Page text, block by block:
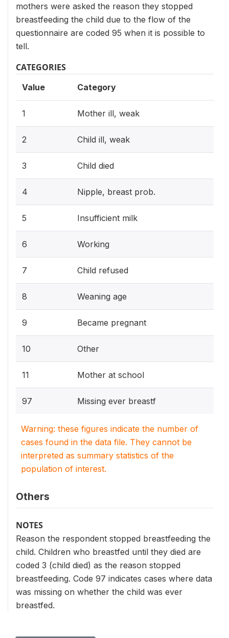
mothers were asked the reason they stopped
breastfeeding the child due to the flow of the
questionnaire are coded 95 when it is possible to
tell.
CATEGORIES
Value Category
1 Mother ill, weak
2 Child ill, weak
3 Child died
4 Nipple, breast prob.
5 Insufficient milk
6 Working
7 Child refused
8 Weaning age
9 Became pregnant
10 Other
11 Mother at school
97 Missing ever breastf
Warning: these figures indicate the number of
cases found in the data file. They cannot be
interpreted as summary statistics of the
population of interest.
Others
NOTES
Reason the respondent stopped breastfeeding the
child. Children who breastfed until they died are
coded 3 (child died) as the reason stopped
breastfeeding. Code 97 indicates cases where data
was missing on whether the child was ever
breastfed.